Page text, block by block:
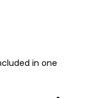
in one